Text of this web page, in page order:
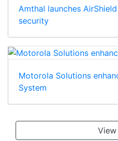
Amthal launches
security
Motorola Solutions
System